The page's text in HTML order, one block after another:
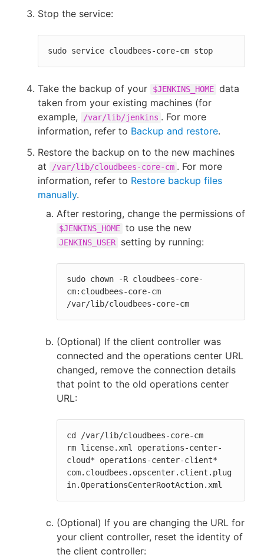
Stop the service:
sudo service cloudbees-core-cm stop
Take the backup of your $JENKINS_HOME data
taken from your existing machines (for
example,
/var/lib/jenkins . For more
information, refer to Backup and restore.
Restore the backup on to the new machines
at
/var/lib/cloudbees-core-cm . For more
information, refer to Restore backup files
manually.
After restoring, change the permissions of
$JENKINS_HOME to use the new
JENKINS_USER setting by running:
sudo chown -R cloudbees-core-
cm:cloudbees-core-cm
/var/lib/cloudbees-core-cm
(Optional) If the client controller was
connected and the operations center URL
changed, remove the connection details
that point to the old operations center
URL:
cd /var/lib/cloudbees-core-cm
rm license.xml operations-center-
cloud* operations-center-client*
com.cloudbees.opscenter.client.plug
in.OperationsCenterRootAction.xml
(Optional) If you are changing the URL for
your client controller, reset the identity of
the client controller: